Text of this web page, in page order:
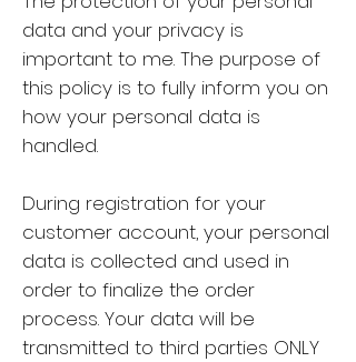
data and your privacy is
important to me. The purpose of
this policy is to fully inform you on
how your personal data is
handled.
During registration for your
customer account, your personal
data is collected and used in
order to finalize the order
process. Your data will be
transmitted to third parties ONLY